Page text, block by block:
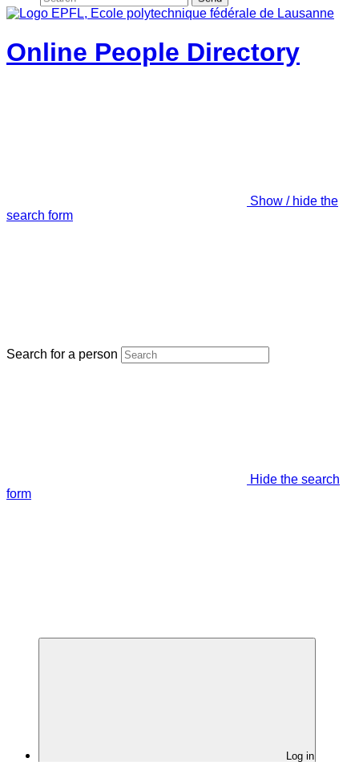
Online People Directory
Show / hide the
search form
Search for a person
Hide the search
form
Log in